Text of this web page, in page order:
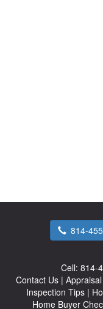
814-
Cell: 814-
Contact Us |
Inspection Tips|
Home Buyer